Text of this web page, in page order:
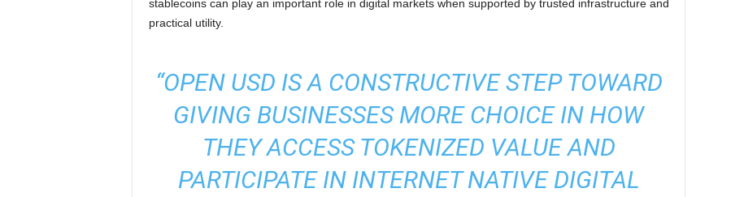
stablecoins can play an important role in digital markets when supported by trusted infrastructure and
practical utility.
“OPEN USD IS A CONSTRUCTIVE STEP TOWARD
GIVING BUSINESSES MORE CHOICE IN HOW
THEY ACCESS TOKENIZED VALUE AND
PARTICIPATE IN INTERNET NATIVE DIGITAL